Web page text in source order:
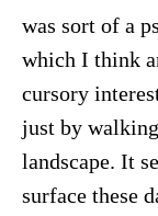
was sort of a
which I think
cursory
just by
landscape. It
surface these